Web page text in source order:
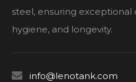
steel, ensuring exceptional
hygiene, and longevity.
 info@lenotank.com